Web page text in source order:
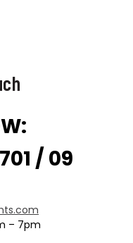
/ 09
– 7pm